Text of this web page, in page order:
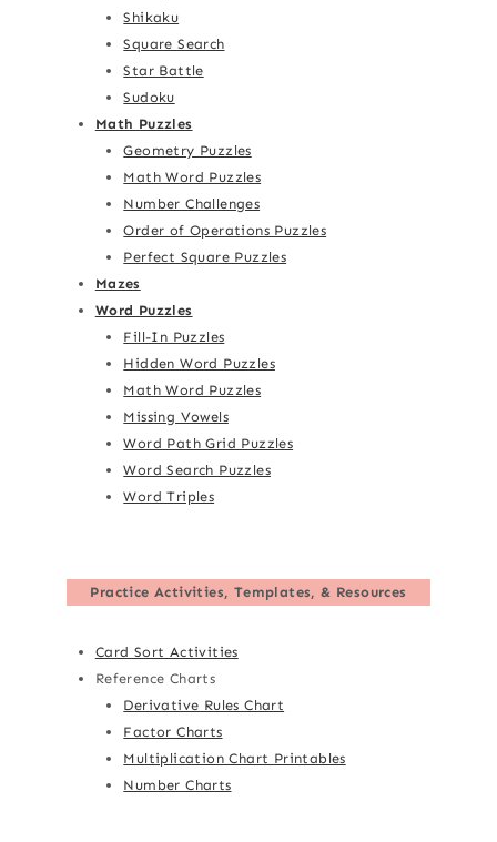
Shikaku
Square Search
Star Battle
Sudoku
Math Puzzles
Geometry Puzzles
Math Word Puzzles
Number Challenges
Order of Operations Puzzles
Perfect Square Puzzles
Mazes
Word Puzzles
Fill-In Puzzles
Hidden Word Puzzles
Math Word Puzzles
Missing Vowels
Word Path Grid Puzzles
Word Search Puzzles
Word Triples
Practice Activities, Templates, & Resources
Card Sort Activities
Reference Charts
Derivative Rules Chart
Factor Charts
Multiplication Chart Printables
Number Charts